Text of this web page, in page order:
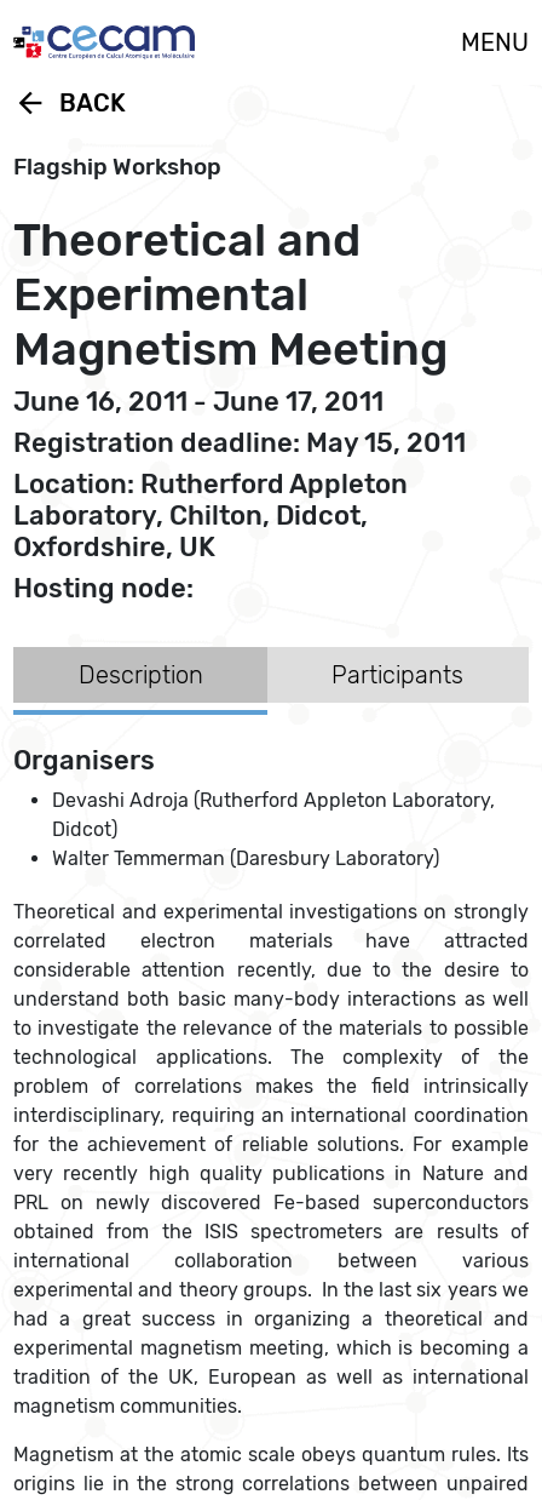
MENU
arrow_back BACK
Flagship Workshop
Theoretical and
Experimental
Magnetism Meeting
June 16, 2011 - June 17, 2011
Registration deadline: May 15, 2011
Location: Rutherford Appleton
Laboratory, Chilton, Didcot,
Oxfordshire, UK
Hosting node:
Description Participants
Organisers
Devashi Adroja (Rutherford Appleton Laboratory,
Didcot)
Walter Temmerman (Daresbury Laboratory)
Theoretical and experimental investigations on strongly
correlated electron materials have attracted
considerable attention recently, due to the desire to
understand both basic many-body interactions as well
to investigate the relevance of the materials to possible
technological applications. The complexity of the
problem of correlations makes the field intrinsically
interdisciplinary, requiring an international coordination
for the achievement of reliable solutions. For example
very recently high quality publications in Nature and
PRL on newly discovered Fe-based superconductors
obtained from the ISIS spectrometers are results of
international collaboration between various
experimental and theory groups. In the last six years we
had a great success in organizing a theoretical and
experimental magnetism meeting, which is becoming a
tradition of the UK, European as well as international
magnetism communities.
Magnetism at the atomic scale obeys quantum rules. Its
origins lie in the strong correlations between unpaired
Cookies management panel